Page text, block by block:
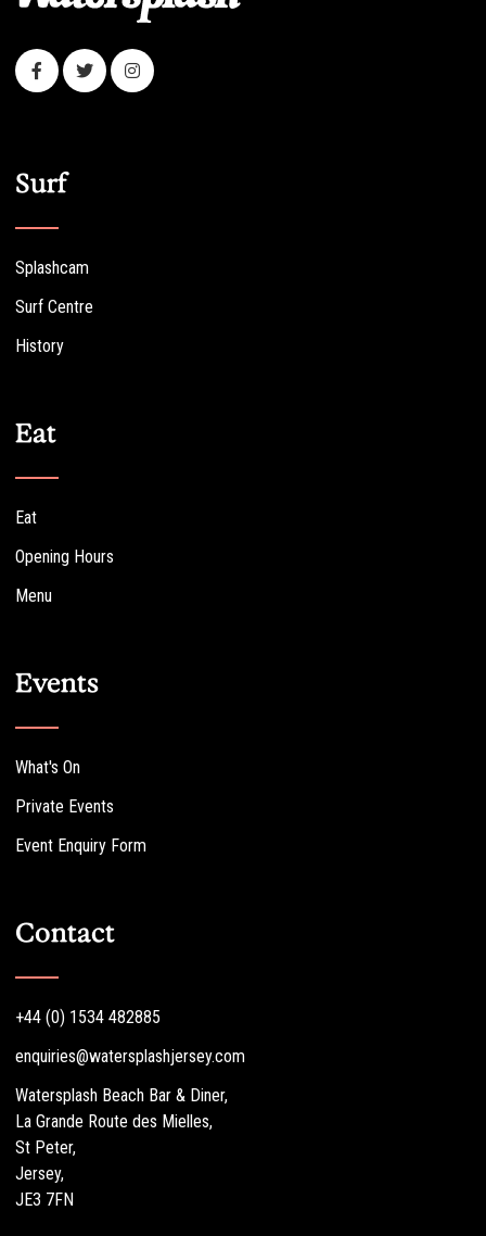
Surf
Splashcam
Surf Centre
History
Eat
Eat
Opening Hours
Menu
Events
What's On
Private Events
Event Enquiry Form
Contact
+44 (0) 1534 482885
enquiries@watersplashjersey.com
Watersplash Beach Bar & Diner,
La Grande Route des Mielles,
St Peter,
Jersey,
JE3 7FN